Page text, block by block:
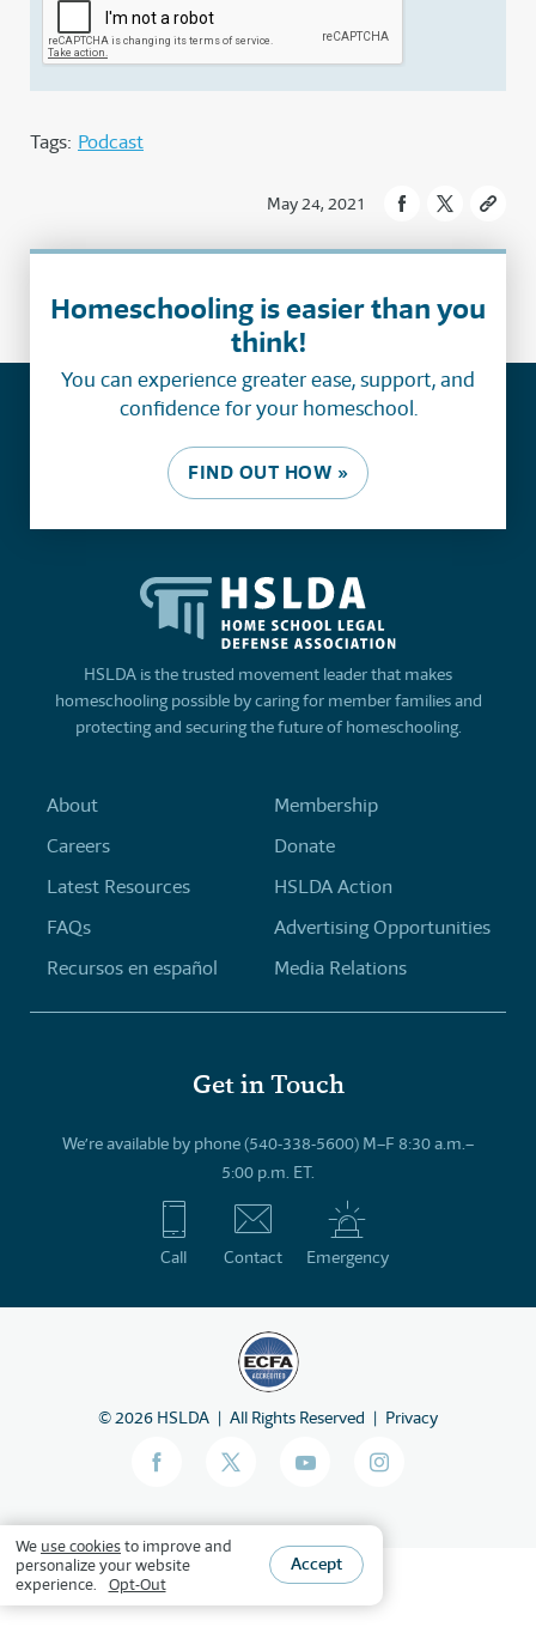
Tags: Podcast
May 24, 2021
Homeschooling is easier than you
think!
You can experience greater ease, support, and
confidence for your homeschool.
FIND OUT HOW »
HSLDA is the trusted movement leader that makes
homeschooling possible by caring for member families and
protecting and securing the future of homeschooling.
About
Careers
Latest Resources
FAQs
Recursos en español
Membership
Donate
HSLDA Action
Advertising Opportunities
Media Relations
Get in Touch
We’re available by phone (540-338-5600) M–F 8:30 a.m.–
5:00 p.m. ET.
Call Contact Emergency
©2026 HSLDA All Rights Reserved Privacy
We use cookiesto improve and
personalize your website
experience.
Opt-Out
Accept